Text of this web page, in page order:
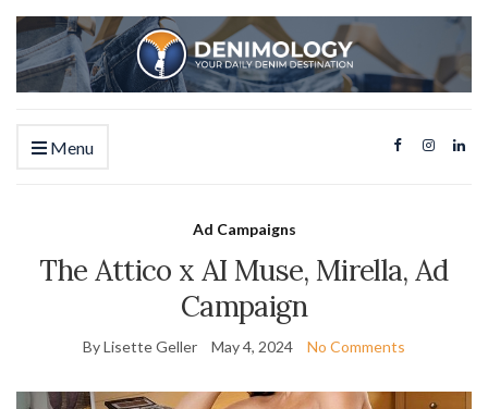
Menu
Ad Campaigns
The Attico x AI Muse, Mirella, Ad
Campaign
By Lisette Geller May 4, 2024 No Comments